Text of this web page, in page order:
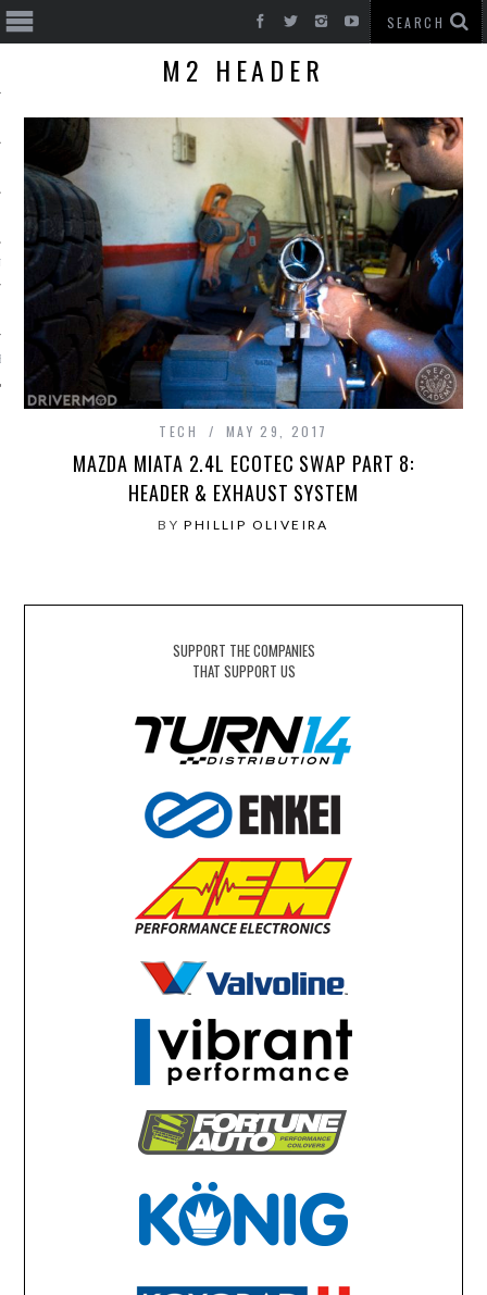
CARS
M2 HEADER
TECH MAY 29, 2017
MAZDA MIATA 2.4L ECOTEC SWAP PART 8:
HEADER & EXHAUST SYSTEM
BYPHILLIP OLIVEIRA
SUPPORT THE COMPANIES
THAT SUPPORT US